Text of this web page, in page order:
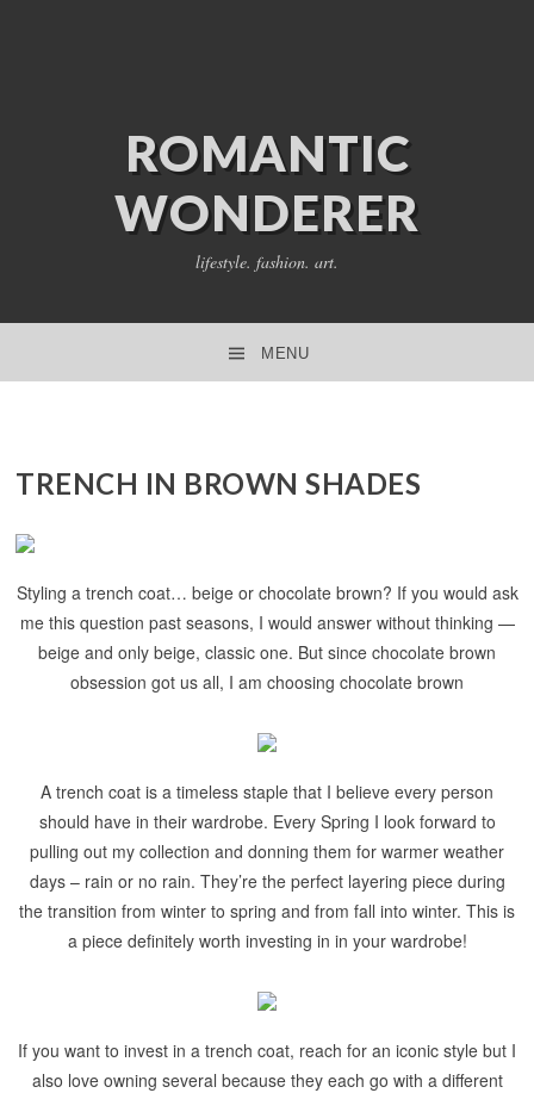
ROMANTIC
WONDERER
lifestyle. fashion. art.
MENU
TRENCH IN BROWN SHADES
Styling a trench coat… beige or chocolate brown? If you would ask
me this question past seasons, I would answer without thinking —
beige and only beige, classic one. But since chocolate brown
obsession got us all, I am choosing chocolate brown
A trench coat is a timeless staple that I believe every person
should have in their wardrobe. Every Spring I look forward to
pulling out my collection and donning them for warmer weather
days – rain or no rain. They’re the perfect layering piece during
the transition from winter to spring and from fall into winter. This is
a piece definitely worth investing in in your wardrobe!
If you want to invest in a trench coat, reach for an iconic style but I
also love owning several because they each go with a different